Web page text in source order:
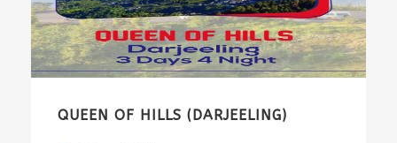
QUEEN OF HILLS (DARJEELING)